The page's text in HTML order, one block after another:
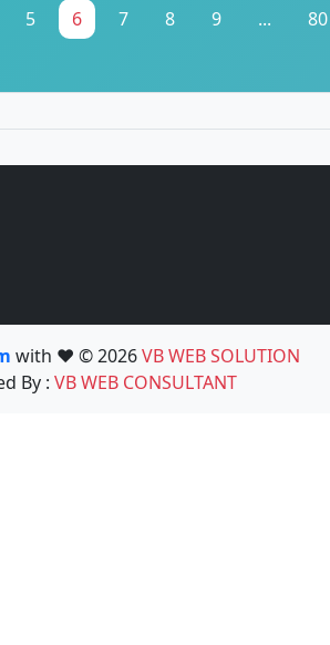
5 6 7 8 9 ... 80
with ❤️ © 2026VB WEB SOLUTION
By : VB WEB CONSULTANT